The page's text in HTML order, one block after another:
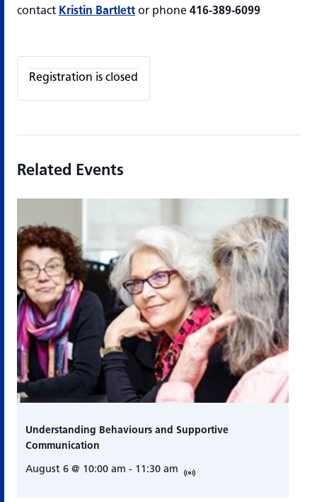
contact Kristin Bartlett or phone 416-389-6099
Registration is closed
Related Events
Understanding Behaviours and Supportive
Communication
August 6 @ 10:00 am - 11:30 am